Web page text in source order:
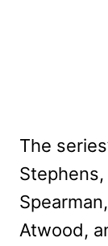
The
Atwood,